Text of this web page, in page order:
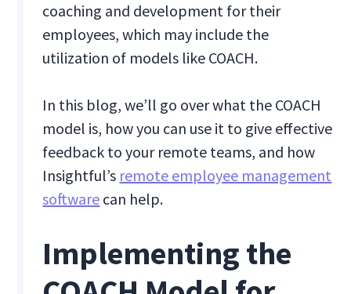
coaching and development for their
employees, which may include the
utilization of models like COACH.
In this blog, we’ll go over what the COACH
model is, how you can use it to give effective
feedback to your remote teams, and how
Insightful’s remote employee management
software can help.
Implementing the